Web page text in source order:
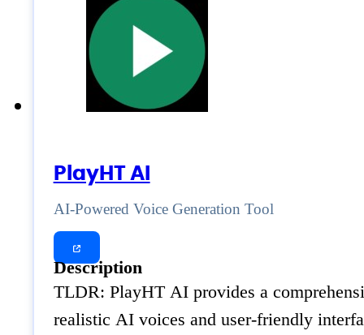
PlayHT AI
AI-Powered Voice Generation Tool
Description
TLDR: PlayHT AI provides a
realistic AI voices and user-friendly